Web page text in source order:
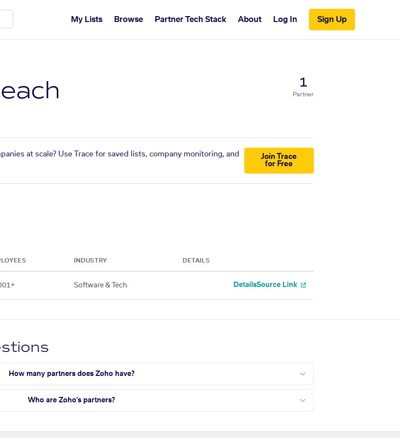
My Lists Browse Partner Tech Stack About Log In Sign Up
1
Partner
at scale? Use Trace for saved lists, company monitoring, and
Join Trace
for Free
INDUSTRY DETAILS
Software & Tech DetailsSource Link
How many partners does Zoho have?
Who are Zoho's partners?